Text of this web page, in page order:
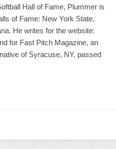
Hall of Fame, Plummer is
of Fame: New York State,
He writes for the website:
for Fast Pitch Magazine, an
of Syracuse, NY, passed